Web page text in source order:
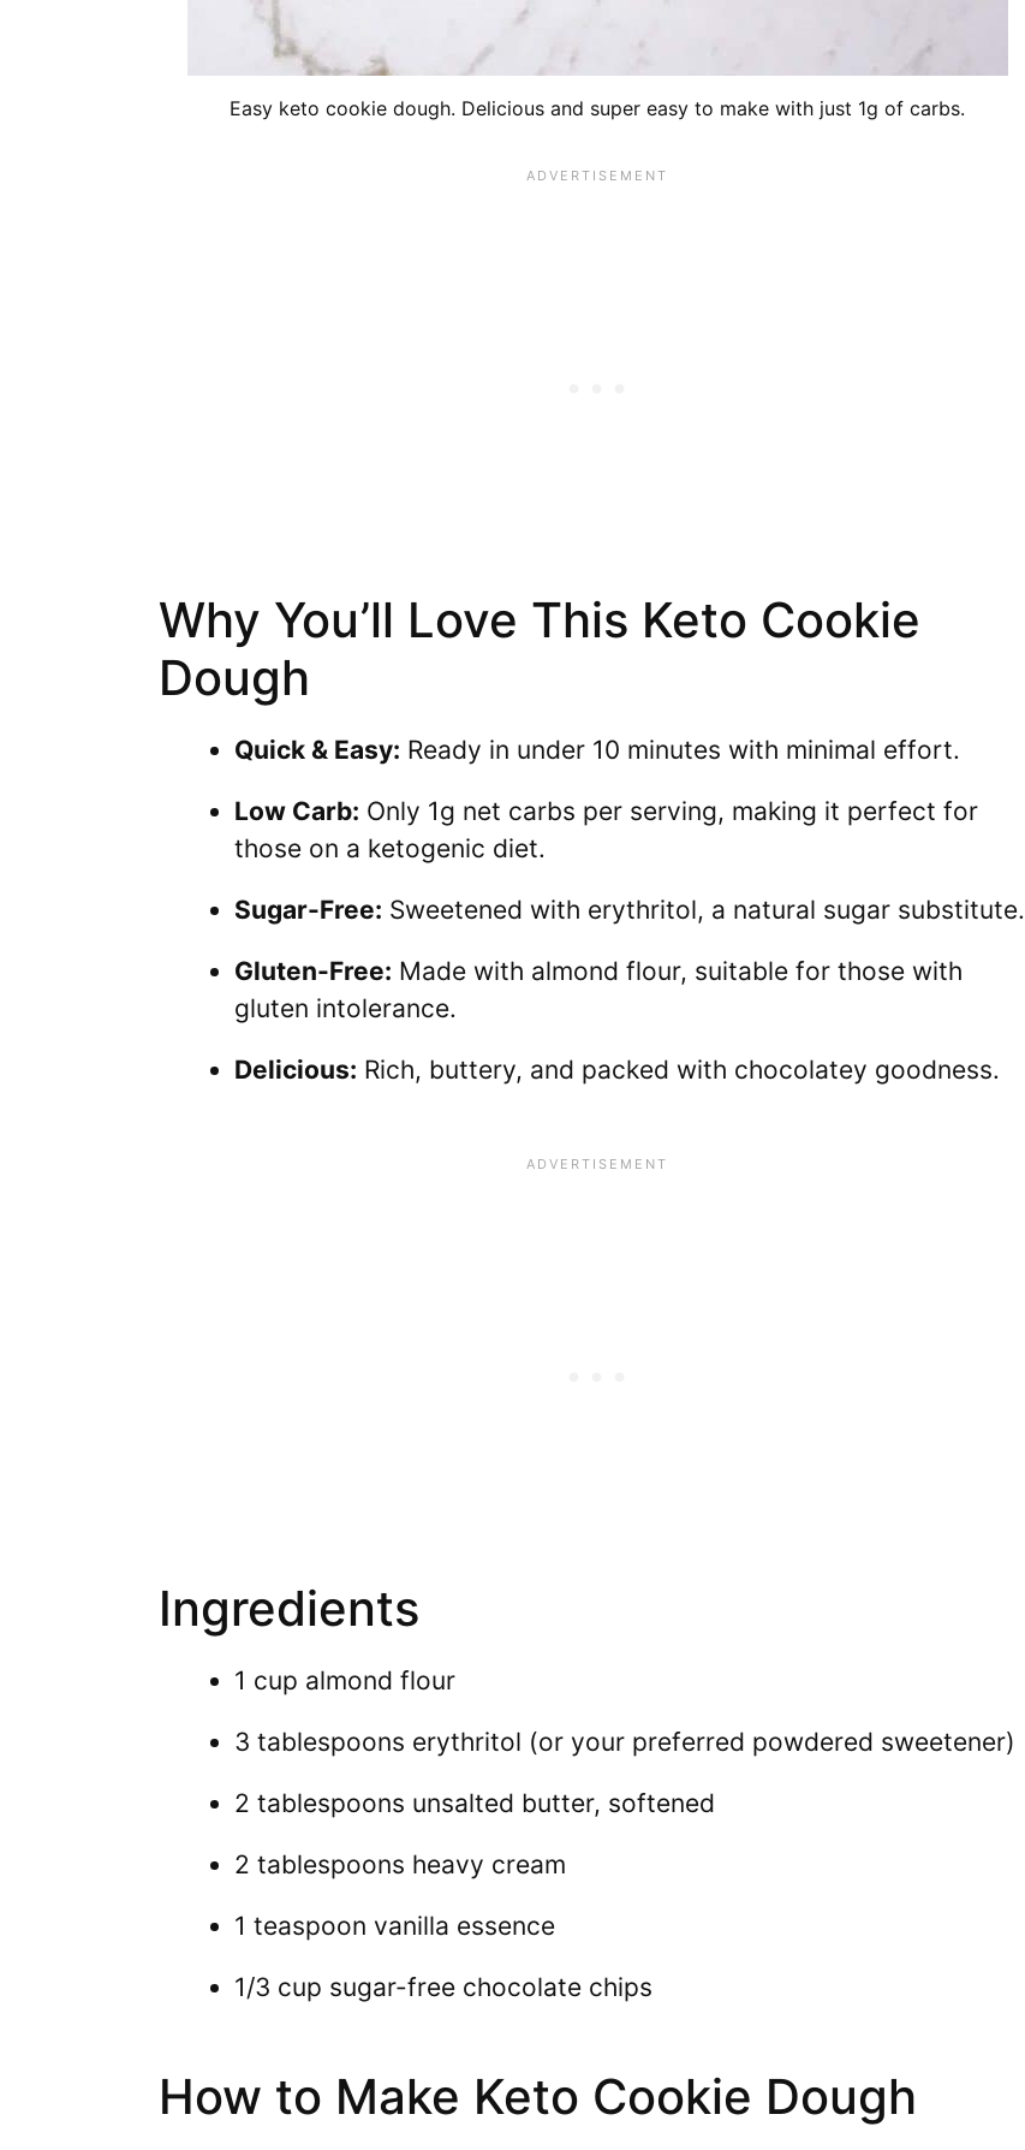
Easy keto cookie dough. Delicious and super easy to make with just 1g of carbs.
Why You’ll Love This Keto Cookie
Dough
Quick & Easy: Ready in under 10 minutes with minimal effort.
Low Carb: Only 1g net carbs per serving, making it perfect for
those on a ketogenic diet.
Sugar-Free: Sweetened with erythritol, a natural sugar substitute.
Gluten-Free: Made with almond flour, suitable for those with
gluten intolerance.
Delicious: Rich, buttery, and packed with chocolatey goodness.
Ingredients
1 cup almond flour
3 tablespoons erythritol (or your preferred powdered sweetener)
2 tablespoons unsalted butter, softened
2 tablespoons heavy cream
1 teaspoon vanilla essence
1/3 cup sugar-free chocolate chips
How to Make Keto Cookie Dough